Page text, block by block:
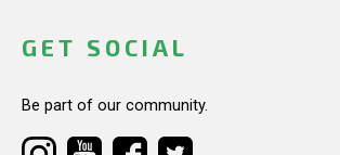
GET SOCIAL
Be part of our community.